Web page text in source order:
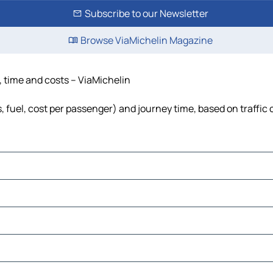
Subscribe to our Newsletter
Browse ViaMichelin Magazine
and costs – ViaMichelin
fuel, cost per passenger) and journey time, based on traffic